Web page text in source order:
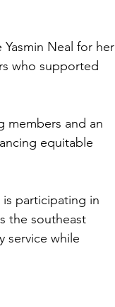
Neal for her
who supported
members and an
equitable
participating in
the southeast
service while